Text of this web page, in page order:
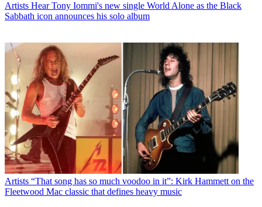
Artists Hear Tony Iommi's new single World Alone as the Black
Sabbath icon announces his solo album
Artists “That song has so much voodoo in it”: Kirk Hammett on the
Fleetwood Mac classic that defines heavy music